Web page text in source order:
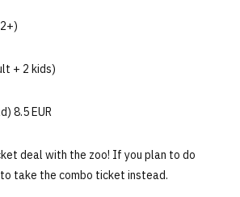
+ 2 kids)
8.5 EUR
deal with the zoo! If you plan to do
take the combo ticket instead.